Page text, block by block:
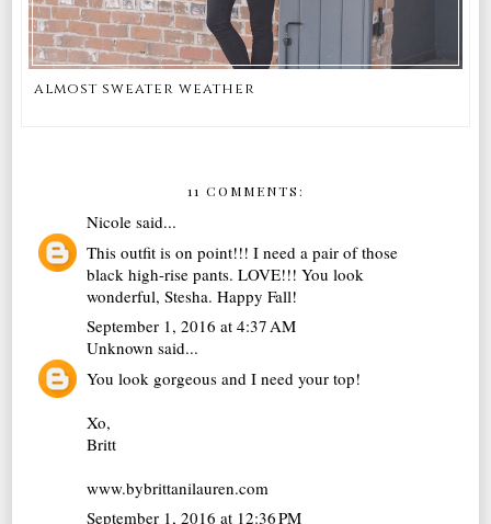
almost sweater weather
11 COMMENTS:
Nicole said...
This outfit is on point!!! I need a pair of those
black high-rise pants. LOVE!!! You look
wonderful, Stesha. Happy Fall!
September 1, 2016 at 4:37 AM
Unknown said...
You look gorgeous and I need your top!
Xo,
Britt
www.bybrittanilauren.com
September 1, 2016 at 12:36 PM